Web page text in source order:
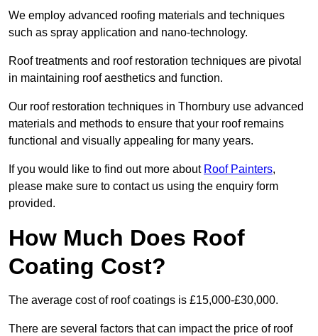
We employ advanced roofing materials and techniques
such as spray application and nano-technology.
Roof treatments and roof restoration techniques are pivotal
in maintaining roof aesthetics and function.
Our roof restoration techniques in Thornbury use advanced
materials and methods to ensure that your roof remains
functional and visually appealing for many years.
If you would like to find out more about Roof Painters,
please make sure to contact us using the enquiry form
provided.
How Much Does Roof
Coating Cost?
The average cost of roof coatings is £15,000-£30,000.
There are several factors that can impact the price of roof